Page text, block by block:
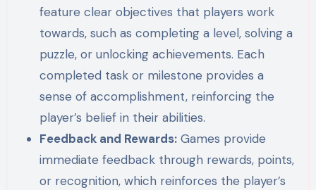
feature clear objectives that players work
towards, such as completing a level, solving a
puzzle, or unlocking achievements. Each
completed task or milestone provides a
sense of accomplishment, reinforcing the
player’s belief in their abilities.
Feedback and Rewards: Games provide
immediate feedback through rewards, points,
or recognition, which reinforces the player’s